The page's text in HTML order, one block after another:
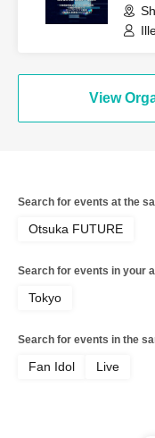
View
Search for events at the
Otsuka FUTURE
Search for events in your
Tokyo
Search for events in the
Fan Idol Live